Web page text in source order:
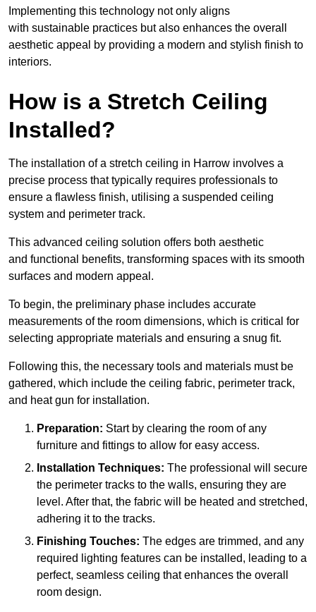
Implementing this technology not only aligns
with sustainable practices but also enhances the overall
aesthetic appeal by providing a modern and stylish finish to
interiors.
How is a Stretch Ceiling
Installed?
The installation of a stretch ceiling in Harrow involves a
precise process that typically requires professionals to
ensure a flawless finish, utilising a suspended ceiling
system and perimeter track.
This advanced ceiling solution offers both aesthetic
and functional benefits, transforming spaces with its smooth
surfaces and modern appeal.
To begin, the preliminary phase includes accurate
measurements of the room dimensions, which is critical for
selecting appropriate materials and ensuring a snug fit.
Following this, the necessary tools and materials must be
gathered, which include the ceiling fabric, perimeter track,
and heat gun for installation.
Preparation: Start by clearing the room of any
furniture and fittings to allow for easy access.
Installation Techniques: The professional will secure
the perimeter tracks to the walls, ensuring they are
level. After that, the fabric will be heated and stretched,
adhering it to the tracks.
Finishing Touches: The edges are trimmed, and any
required lighting features can be installed, leading to a
perfect, seamless ceiling that enhances the overall
room design.